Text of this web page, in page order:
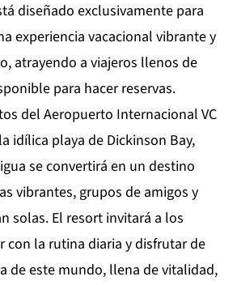
diseñado exclusivamente para
experiencia vacacional vibrante y
atrayendo a viajeros llenos de
para hacer reservas.
del Aeropuerto Internacional VC
idílica playa de Dickinson Bay,
se convertirá en un destino
vibrantes, grupos de amigos y
solas. El resort invitará a los
con la rutina diaria y disfrutar de
de este mundo, llena de vitalidad,